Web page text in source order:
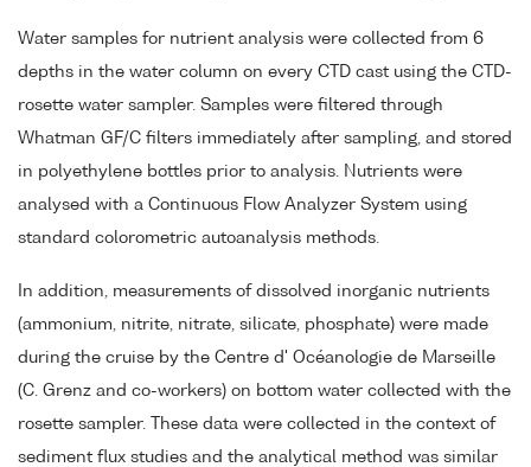
Water samples for nutrient analysis were collected from 6
depths in the water column on every CTD cast using the CTD-
rosette water sampler. Samples were filtered through
Whatman GF/C filters immediately after sampling, and stored
in polyethylene bottles prior to analysis. Nutrients were
analysed with a Continuous Flow Analyzer System using
standard colorometric autoanalysis methods.
In addition, measurements of dissolved inorganic nutrients
(ammonium, nitrite, nitrate, silicate, phosphate) were made
during the cruise by the Centre d' Océanologie de Marseille
(C. Grenz and co-workers) on bottom water collected with the
rosette sampler. These data were collected in the context of
sediment flux studies and the analytical method was similar